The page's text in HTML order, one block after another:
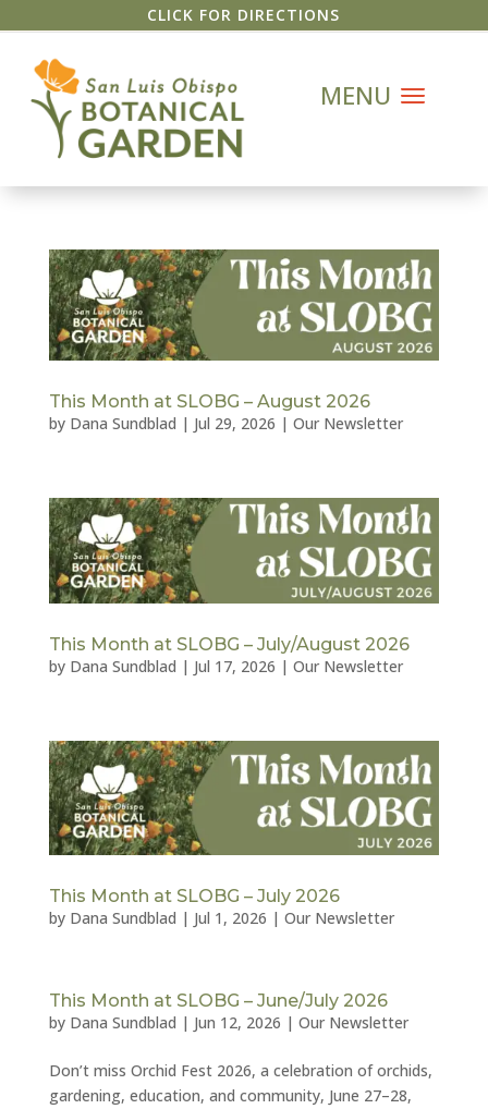
CLICK FOR DIRECTIONS
This Month at SLOBG – August 2026
by Dana Sundblad | Jul 29, 2026 | Our Newsletter
This Month at SLOBG – July/August 2026
by Dana Sundblad | Jul 17, 2026 | Our Newsletter
This Month at SLOBG – July 2026
by Dana Sundblad | Jul 1, 2026 | Our Newsletter
This Month at SLOBG – June/July 2026
by Dana Sundblad | Jun 12, 2026 | Our Newsletter
Don’t miss Orchid Fest 2026, a celebration of orchids,
gardening, education, and community, June 27–28,